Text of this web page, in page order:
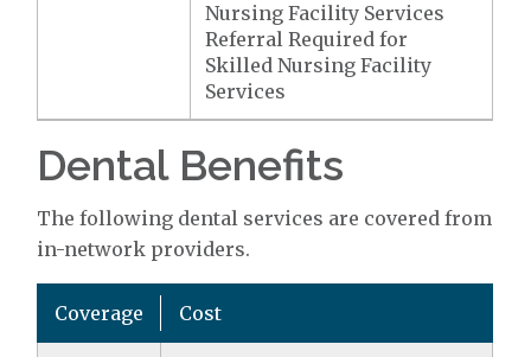
Nursing Facility Services
Referral Required for
Skilled Nursing Facility
Services
Dental Benefits
The following dental services are covered from
in-network providers.
Coverage Cost